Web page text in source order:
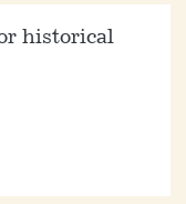
historical